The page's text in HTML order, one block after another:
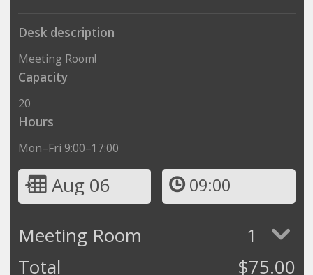
Desk description
Meeting Room!
Capacity
20
Hours
Mon–Fri 9:00–17:00
Aug 06 09:00
Meeting Room
1
Total
$75.00